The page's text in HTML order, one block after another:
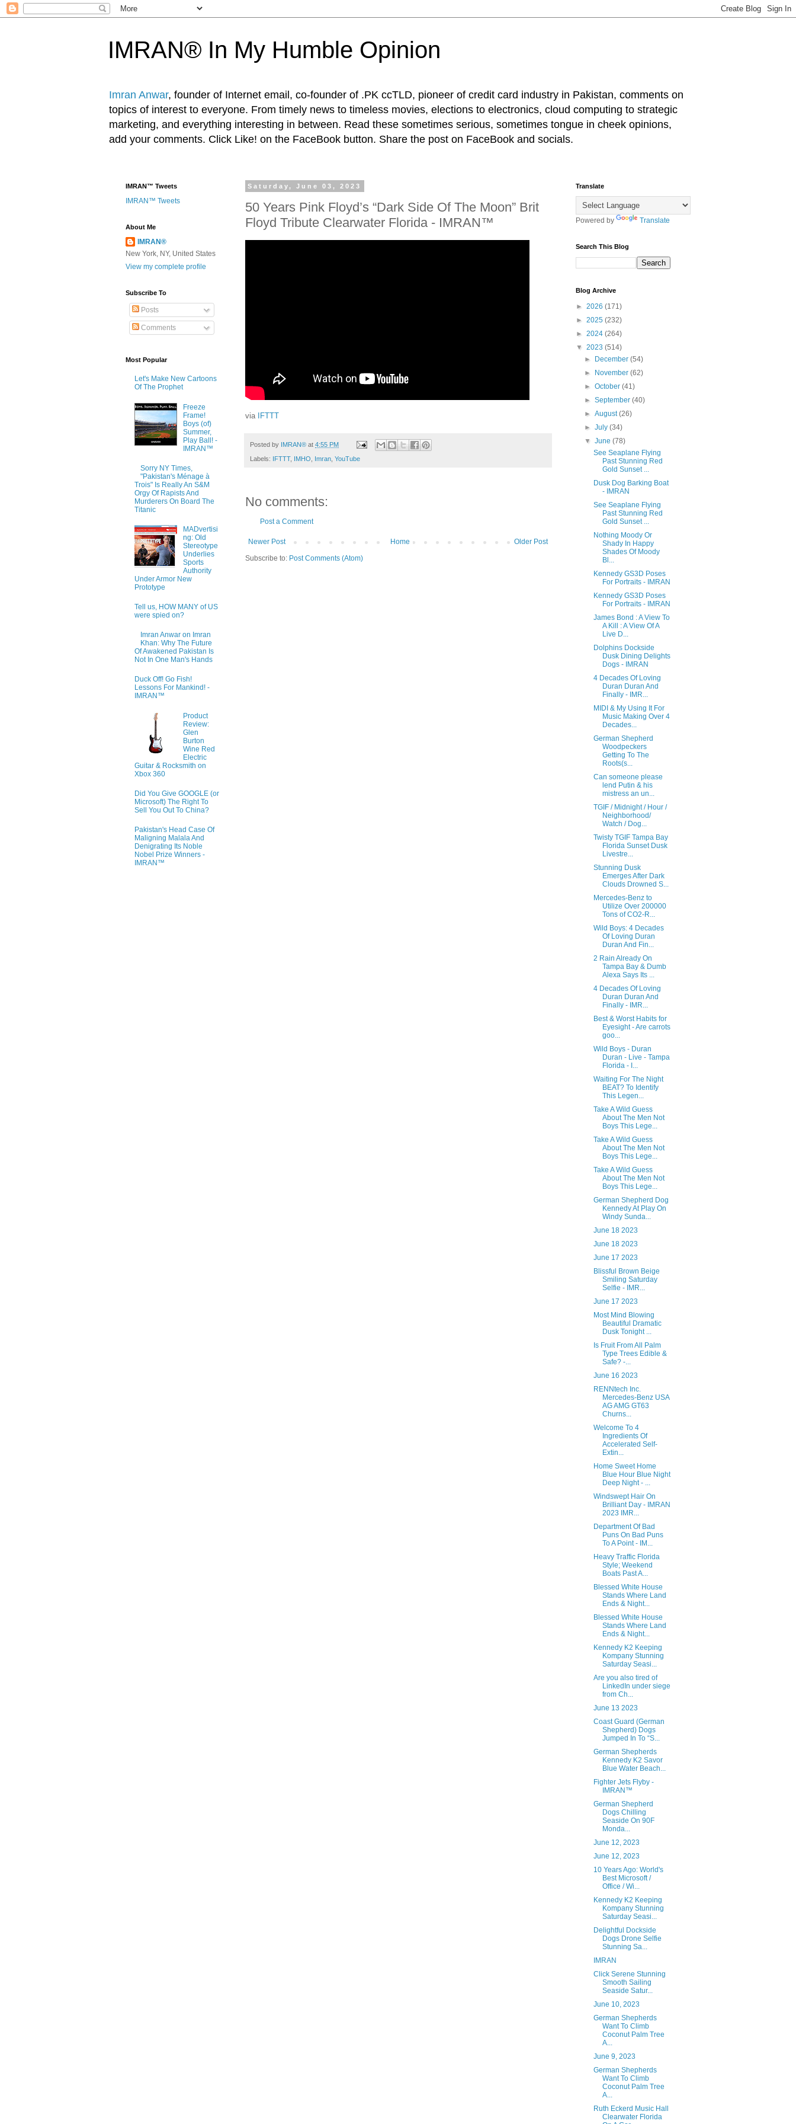
IMRAN® In My Humble Opinion
Imran Anwar, founder of Internet email, co-founder of .PK ccTLD, pioneer of credit card industry in Pakistan, comments on
topics of interest to everyone. From timely news to timeless movies, elections to electronics, cloud computing to strategic
marketing, and everything interesting in between. Read these sometimes serious, sometimes tongue in cheek opinions,
add your comments. Click Like! on the FaceBook button. Share the post on FaceBook and socials.
Saturday, June 03, 2023
50 Years Pink Floyd’s “Dark Side Of The Moon” Brit
Floyd Tribute Clearwater Florida - IMRAN™
via IFTTT
Posted by IMRAN® at 4:55 PM
Labels: IFTTT, IMHO Imran YouTube
No comments:
Post a Comment
Newer Post Older Post
Home
Subscribe to: Post Comments (Atom)
IMRAN™ Tweets
IMRAN™ Tweets
About Me
IMRAN®
New York, NY, United States
View my complete profile
Subscribe To
Posts
Comments
Most Popular
Let's Make New Cartoons
Of The Prophet
Freeze
Frame!
Boys (of)
Summer,
Play Ball! -
IMRAN™
Sorry NY Times,
"Pakistan's Ménage à
Trois" Is Really An S&M
Orgy Of Rapists And
Murderers On Board The
Titanic
MADvertisi
ng: Old
Stereotype
Underlies
Sports
Authority
Under Armor New
Prototype
Tell us, HOW MANY of US
were spied on?
Imran Anwar on Imran
Khan: Why The Future
Of Awakened Pakistan Is
Not In One Man's Hands
Duck Off! Go Fish!
Lessons For Mankind! -
IMRAN™
Product
Review:
Glen
Burton
Wine Red
Electric
Guitar & Rocksmith on
Xbox 360
Did You Give GOOGLE (or
Microsoft) The Right To
Sell You Out To China?
Pakistan's Head Case Of
Maligning Malala And
Denigrating Its Noble
Nobel Prize Winners -
IMRAN™
Translate
Powered by Translate
Search This Blog
Blog Archive
► 2026 (171)
► 2025 (232)
► 2024 (264)
▼ 2023 (514)
►
December(54)
►
November(62)
►October(41)
►September(40)
►August(26)
►July(34)
▼June(78)
See Seaplane Flying
Past Stunning Red
Gold Sunset ...
Dusk Dog Barking Boat
- IMRAN
See Seaplane Flying
Past Stunning Red
Gold Sunset ...
Nothing Moody Or
Shady In Happy
Shades Of Moody
Bl...
Kennedy GS3D Poses
For Portraits - IMRAN
Kennedy GS3D Poses
For Portraits - IMRAN
James Bond : A View To
A Kill : A View Of A
Live D...
Dolphins Dockside
Dusk Dining Delights
Dogs - IMRAN
4 Decades Of Loving
Duran Duran And
Finally - IMR...
MIDI & My Using It For
Music Making Over 4
Decades...
German Shepherd
Woodpeckers
Getting To The
Roots(s...
Can someone please
lend Putin & his
mistress an un...
TGIF / Midnight / Hour /
Neighborhood/
Watch / Dog...
Twisty TGIF Tampa Bay
Florida Sunset Dusk
Livestre...
Stunning Dusk
Emerges After Dark
Clouds Drowned S...
Mercedes-Benz to
Utilize Over 200000
Tons of CO2-R...
Wild Boys: 4 Decades
Of Loving Duran
Duran And Fin...
2 Rain Already On
Tampa Bay & Dumb
Alexa Says Its ...
4 Decades Of Loving
Duran Duran And
Finally - IMR...
Best & Worst Habits for
Eyesight - Are carrots
goo...
Wild Boys - Duran
Duran - Live - Tampa
Florida - I...
Waiting For The Night
BEAT? To Identify
This Legen...
Take A Wild Guess
About The Men Not
Boys This Lege...
Take A Wild Guess
About The Men Not
Boys This Lege...
Take A Wild Guess
About The Men Not
Boys This Lege...
German Shepherd Dog
Kennedy At Play On
Windy Sunda...
June 18 2023
June 18 2023
June 17 2023
Blissful Brown Beige
Smiling Saturday
Selfie - IMR...
June 17 2023
Most Mind Blowing
Beautiful Dramatic
Dusk Tonight ...
Is Fruit From All Palm
Type Trees Edible &
Safe? -...
June 16 2023
RENNtech Inc.
Mercedes-Benz USA
AG AMG GT63
Churns...
Welcome To 4
Ingredients Of
Accelerated Self-
Extin...
Home Sweet Home
Blue Hour Blue Night
Deep Night - ...
Windswept Hair On
Brilliant Day - IMRAN
2023 IMR...
Department Of Bad
Puns On Bad Puns
To A Point - IM...
Heavy Traffic Florida
Style; Weekend
Boats Past A...
Blessed White House
Stands Where Land
Ends & Night...
Blessed White House
Stands Where Land
Ends & Night...
Kennedy K2 Keeping
Kompany Stunning
Saturday Seasi...
Are you also tired of
LinkedIn under siege
from Ch...
June 13 2023
Coast Guard (German
Shepherd) Dogs
Jumped In To “S...
German Shepherds
Kennedy K2 Savor
Blue Water Beach...
Fighter Jets Flyby -
IMRAN™
German Shepherd
Dogs Chilling
Seaside On 90F
Monda...
June 12, 2023
June 12, 2023
10 Years Ago: World's
Best Microsoft /
Office / Wi...
Kennedy K2 Keeping
Kompany Stunning
Saturday Seasi...
Delightful Dockside
Dogs Drone Selfie
Stunning Sa...
IMRAN
Click Serene Stunning
Smooth Sailing
Seaside Satur...
June 10, 2023
German Shepherds
Want To Climb
Coconut Palm Tree
A...
June 9, 2023
German Shepherds
Want To Climb
Coconut Palm Tree
A...
Ruth Eckerd Music Hall
Clearwater Florida